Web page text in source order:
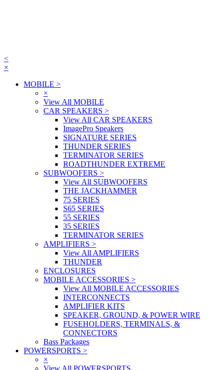
<
×
MOBILE >
×
View All MOBILE
CAR SPEAKERS >
View All CAR SPEAKERS
ImagePro Speakers
SIGNATURE SERIES
THUNDER SERIES
TERMINATOR SERIES
ROADTHUNDER EXTREME
SUBWOOFERS >
View All SUBWOOFERS
THE JACKHAMMER
75 SERIES
S65 SERIES
55 SERIES
35 SERIES
TERMINATOR SERIES
AMPLIFIERS >
View All AMPLIFIERS
THUNDER
ENCLOSURES
MOBILE ACCESSORIES >
View All MOBILE ACCESSORIES
INTERCONNECTS
AMPLIFIER KITS
SPEAKER, GROUND, & POWER WIRE
FUSEHOLDERS, TERMINALS, &
CONNECTORS
Bass Packages
POWERSPORTS >
×
View All POWERSPORTS